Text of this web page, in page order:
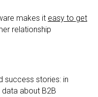
makes it easy to get
relationship
success stories: in
data about B2B